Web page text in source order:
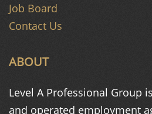
ABOUT
Level A Professional Group
and operated employment
Job Board
Contact Us